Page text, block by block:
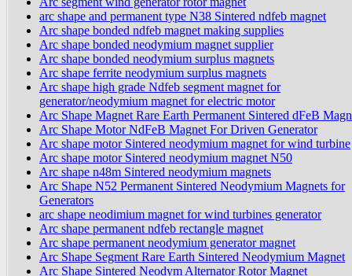
arc shape and permanent type N38 Sintered ndfeb magnet
Arc shape bonded ndfeb magnet making supplies
Arc shape bonded neodymium magnet supplier
Arc shape bonded neodymium surplus magnets
Arc shape ferrite neodymium surplus magnets
Arc shape high grade Ndfeb segment magnet for
generator/neodymium magnet for electric motor
Arc Shape Magnet Rare Earth Permanent Sintered dFeB
Arc Shape Motor NdFeB Magnet For Driven Generator
Arc shape motor Sintered neodymium magnet for wind turbine
Arc shape motor Sintered neodymium magnet N50
Arc shape n48m Sintered neodymium magnets
Arc Shape N52 Permanent Sintered Neodymium Magnets for
Generators
arc shape neodimium magnet for wind turbines generator
Arc shape permanent ndfeb rectangle magnet
Arc shape permanent neodymium generator magnet
Arc Shape Segment Rare Earth Sintered Neodymium Magnet
Arc Shape Sintered Neodym Alternator Rotor Magnet